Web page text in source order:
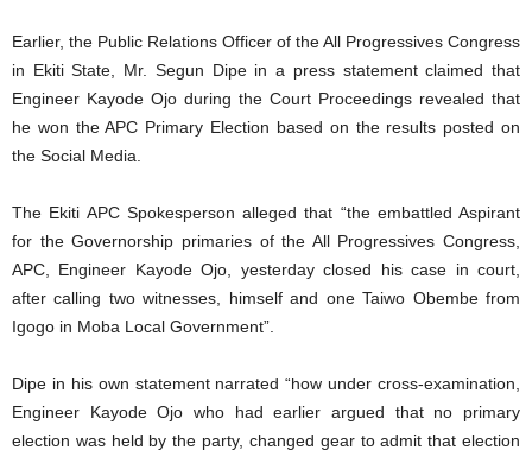
Earlier, the Public Relations Officer of the All Progressives Congress
in Ekiti State, Mr. Segun Dipe in a press statement claimed that
Engineer Kayode Ojo during the Court Proceedings revealed that
he won the APC Primary Election based on the results posted on
the Social Media.
The Ekiti APC Spokesperson alleged that “the embattled Aspirant
for the Governorship primaries of the All Progressives Congress,
APC, Engineer Kayode Ojo, yesterday closed his case in court,
after calling two witnesses, himself and one Taiwo Obembe from
Igogo in Moba Local Government”.
Dipe in his own statement narrated “how under cross-examination,
Engineer Kayode Ojo who had earlier argued that no primary
election was held by the party, changed gear to admit that election